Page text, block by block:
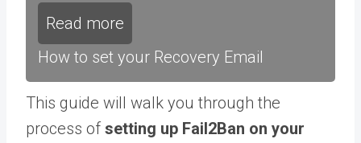
Read more
How to set your Recovery Email
This guide will walk you through the
process of setting up Fail2Ban on your